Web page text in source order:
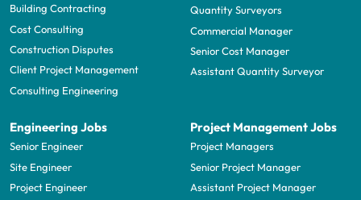
Building Contracting
Cost Consulting
Construction Disputes
Client Project Management
Consulting Engineering
Quantity Surveyors
Commercial Manager
Senior Cost Manager
Assistant Quantity Surveyor
Engineering Jobs
Senior Engineer
Site Engineer
Project Engineer
Project Management Jobs
Project Managers
Senior Project Manager
Assistant Project Manager